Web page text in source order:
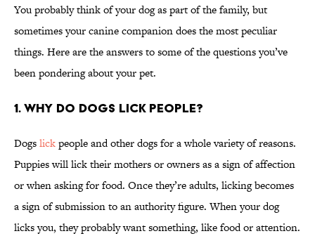
You probably think of your dog as part of the family, but
sometimes your canine companion does the most peculiar
things. Here are the answers to some of the questions you’ve
been pondering about your pet.
1. Why do dogs lick people?
Dogslickpeople and other dogs for a whole variety of reasons.
Puppies will lick their mothers or owners as a sign of affection
or when asking for food. Once they’re adults, licking becomes
a sign of submission to an authority figure. When your dog
licks you, they probably want something, like food or attention.